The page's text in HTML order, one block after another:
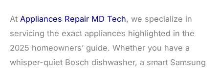
At Appliances Repair MD Tech, we specialize in
servicing the exact appliances highlighted in the
2025 homeowners’ guide. Whether you have a
whisper-quiet Bosch dishwasher, a smart Samsung